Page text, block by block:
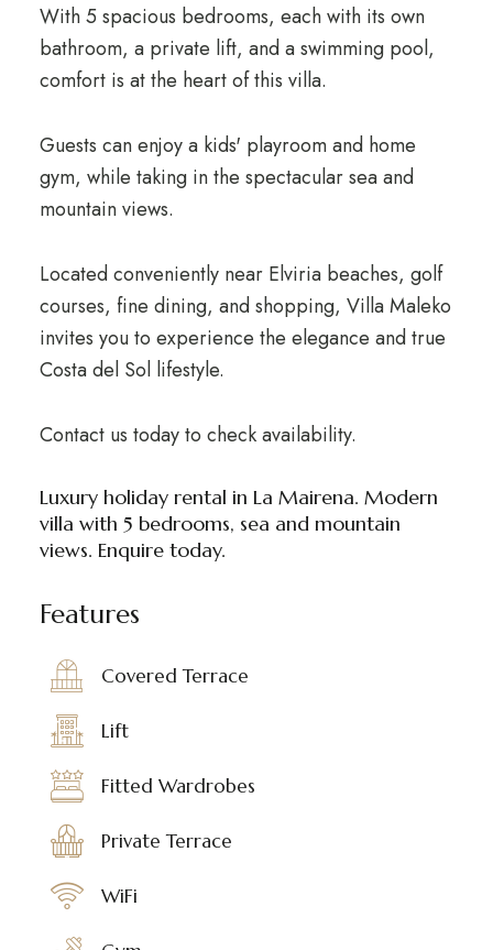
With 5 spacious bedrooms, each with its own
bathroom, a private lift, and a swimming pool,
comfort is at the heart of this villa.
Guests can enjoy a kids' playroom and home
gym, while taking in the spectacular sea and
mountain views.
Located conveniently near Elviria beaches, golf
courses, fine dining, and shopping, Villa Maleko
invites you to experience the elegance and true
Costa del Sol lifestyle.
Contact us today to check availability.
Luxury holiday rental in La Mairena. Modern
villa with 5 bedrooms, sea and mountain
views. Enquire today.
Features
Covered Terrace
Lift
Fitted Wardrobes
Private Terrace
WiFi